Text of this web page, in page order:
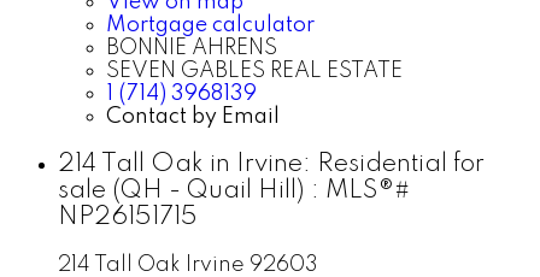
Mortgage calculator
BONNIE AHRENS
SEVEN GABLES REAL ESTATE
1 (714) 3968139
Contact by Email
214 Tall Oak in Irvine: Residential for
sale (QH - Quail Hill) : MLS®#
NP26151715
214 Tall Oak Irvine 92603